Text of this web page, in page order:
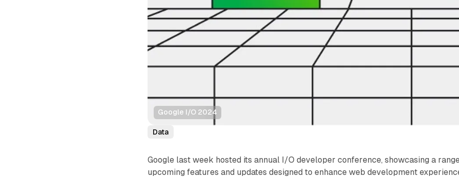
Google I/O 2024
Data
Google last week hosted its annual I/O developer conference, showcasing a
upcoming features and updates designed to enhance web development